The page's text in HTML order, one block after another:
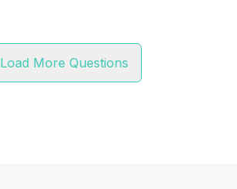
Load More Questions